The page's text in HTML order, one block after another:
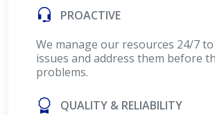
PROACTIVE
We manage our resources 24/7
issues and address them before
problems.
QUALITY & RELIABILITY